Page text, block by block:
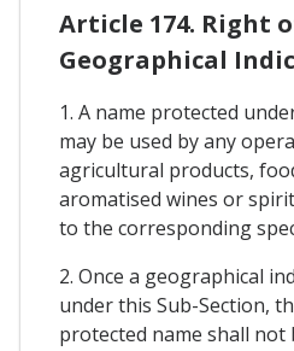
Article 174. Right
Geographical
1. A name protected
may be used by any
agricultural products,
aromatised wines or
to the corresponding
2. Once a geographical
under this Sub-Section,
protected name shall not